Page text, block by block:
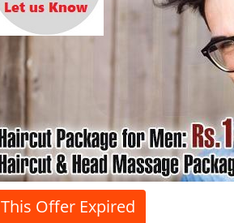
This Offer Expired